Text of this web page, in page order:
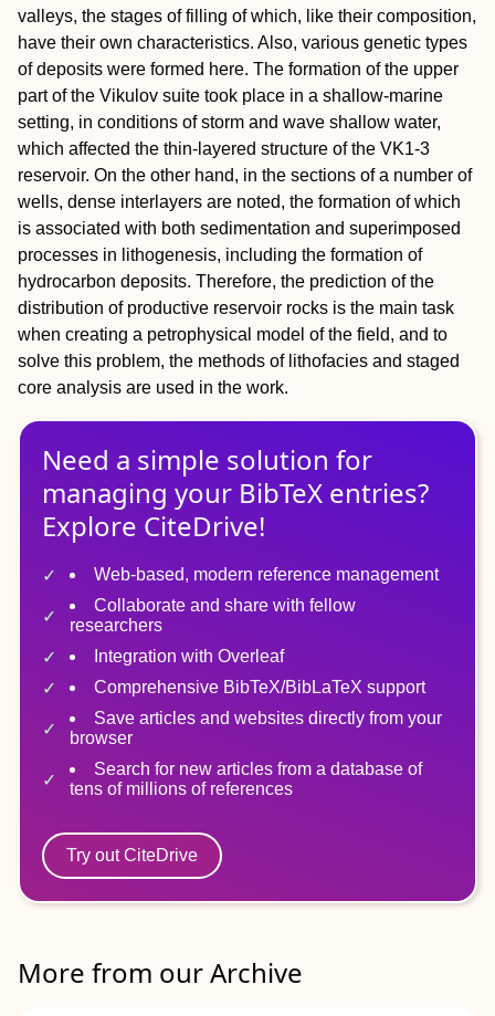
valleys, the stages of filling of which, like their composition,
have their own characteristics. Also, various genetic types
of deposits were formed here. The formation of the upper
part of the Vikulov suite took place in a shallow-marine
setting, in conditions of storm and wave shallow water,
which affected the thin-layered structure of the VK1-3
reservoir. On the other hand, in the sections of a number of
wells, dense interlayers are noted, the formation of which
is associated with both sedimentation and superimposed
processes in lithogenesis, including the formation of
hydrocarbon deposits. Therefore, the prediction of the
distribution of productive reservoir rocks is the main task
when creating a petrophysical model of the field, and to
solve this problem, the methods of lithofacies and staged
core analysis are used in the work.
Need a simple solution for
managing your BibTeX entries?
Explore CiteDrive!
Web-based, modern reference management
Collaborate and share with fellow
researchers
Integration with Overleaf
Comprehensive BibTeX/BibLaTeX support
Save articles and websites directly from your
browser
Search for new articles from a database of
tens of millions of references
Try out CiteDrive
More from our Archive